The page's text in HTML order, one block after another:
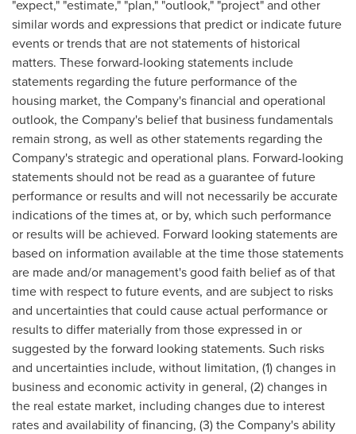
"expect," "estimate," "plan," "outlook," "project" and other
similar words and expressions that predict or indicate future
events or trends that are not statements of historical
matters. These forward-looking statements include
statements regarding the future performance of the
housing market, the Company's financial and operational
outlook, the Company's belief that business fundamentals
remain strong, as well as other statements regarding the
Company's strategic and operational plans. Forward-looking
statements should not be read as a guarantee of future
performance or results and will not necessarily be accurate
indications of the times at, or by, which such performance
or results will be achieved. Forward looking statements are
based on information available at the time those statements
are made and/or management's good faith belief as of that
time with respect to future events, and are subject to risks
and uncertainties that could cause actual performance or
results to differ materially from those expressed in or
suggested by the forward looking statements. Such risks
and uncertainties include, without limitation, (1) changes in
business and economic activity in general, (2) changes in
the real estate market, including changes due to interest
rates and availability of financing, (3) the Company's ability